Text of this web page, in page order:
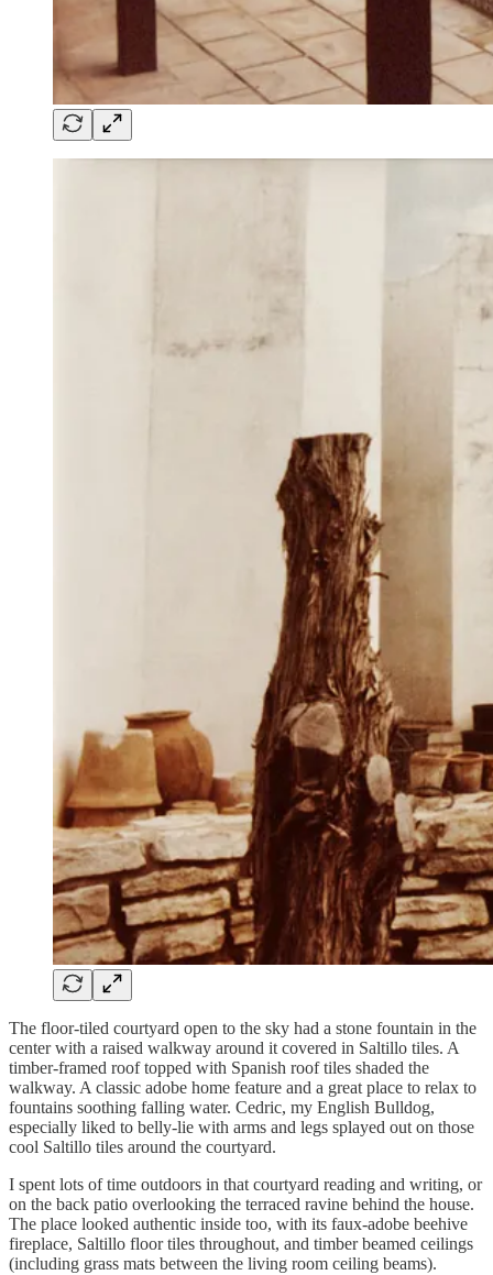
The floor-tiled courtyard open to the sky had a stone fountain in the
center with a raised walkway around it covered in Saltillo tiles. A
timber-framed roof topped with Spanish roof tiles shaded the
walkway. A classic adobe home feature and a great place to relax to
fountains soothing falling water. Cedric, my English Bulldog,
especially liked to belly-lie with arms and legs splayed out on those
cool Saltillo tiles around the courtyard.
I spent lots of time outdoors in that courtyard reading and writing, or
on the back patio overlooking the terraced ravine behind the house.
The place looked authentic inside too, with its faux-adobe beehive
fireplace, Saltillo floor tiles throughout, and timber beamed ceilings
(including grass mats between the living room ceiling beams).